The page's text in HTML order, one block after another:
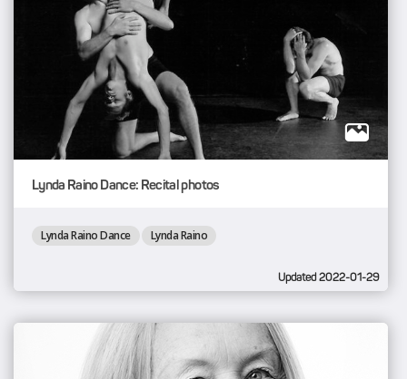
Lynda Raino Dance: Recital photos
Lynda Raino Dance Lynda Raino
Updated 2022-01-29